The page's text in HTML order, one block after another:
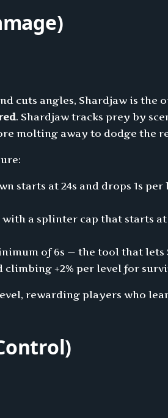
cuts angles, Shardjaw is
. Shardjaw tracks prey by
molting away to dodge the
at 24s and drops 1s
a splinter cap that starts
of 6s — the tool that
climbing +2% per level for
level, rewarding players who